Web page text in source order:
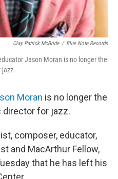
Clay Patrick McBride / Blue Note Records
Jason Moran is no longer the
jazz.
Moran is no longer the
director for jazz.
composer, educator,
and MacArthur Fellow,
that he has left his